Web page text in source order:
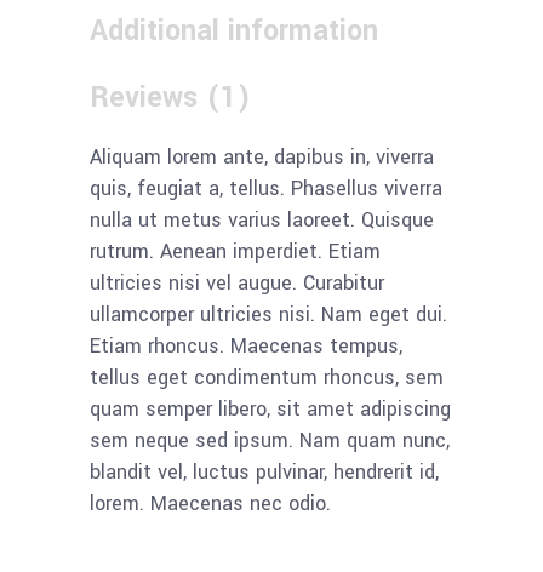
Additional information
Reviews (1)
Aliquam lorem ante, dapibus in, viverra
quis, feugiat a, tellus. Phasellus viverra
nulla ut metus varius laoreet. Quisque
rutrum. Aenean imperdiet. Etiam
ultricies nisi vel augue. Curabitur
ullamcorper ultricies nisi. Nam eget dui.
Etiam rhoncus. Maecenas tempus,
tellus eget condimentum rhoncus, sem
quam semper libero, sit amet adipiscing
sem neque sed ipsum. Nam quam nunc,
blandit vel, luctus pulvinar, hendrerit id,
lorem. Maecenas nec odio.